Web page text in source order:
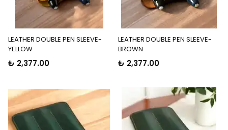
LEATHER DOUBLE PEN SLEEVE-
YELLOW
₺ 2,377.00
LEATHER DOUBLE PEN SLEEVE-
BROWN
₺ 2,377.00